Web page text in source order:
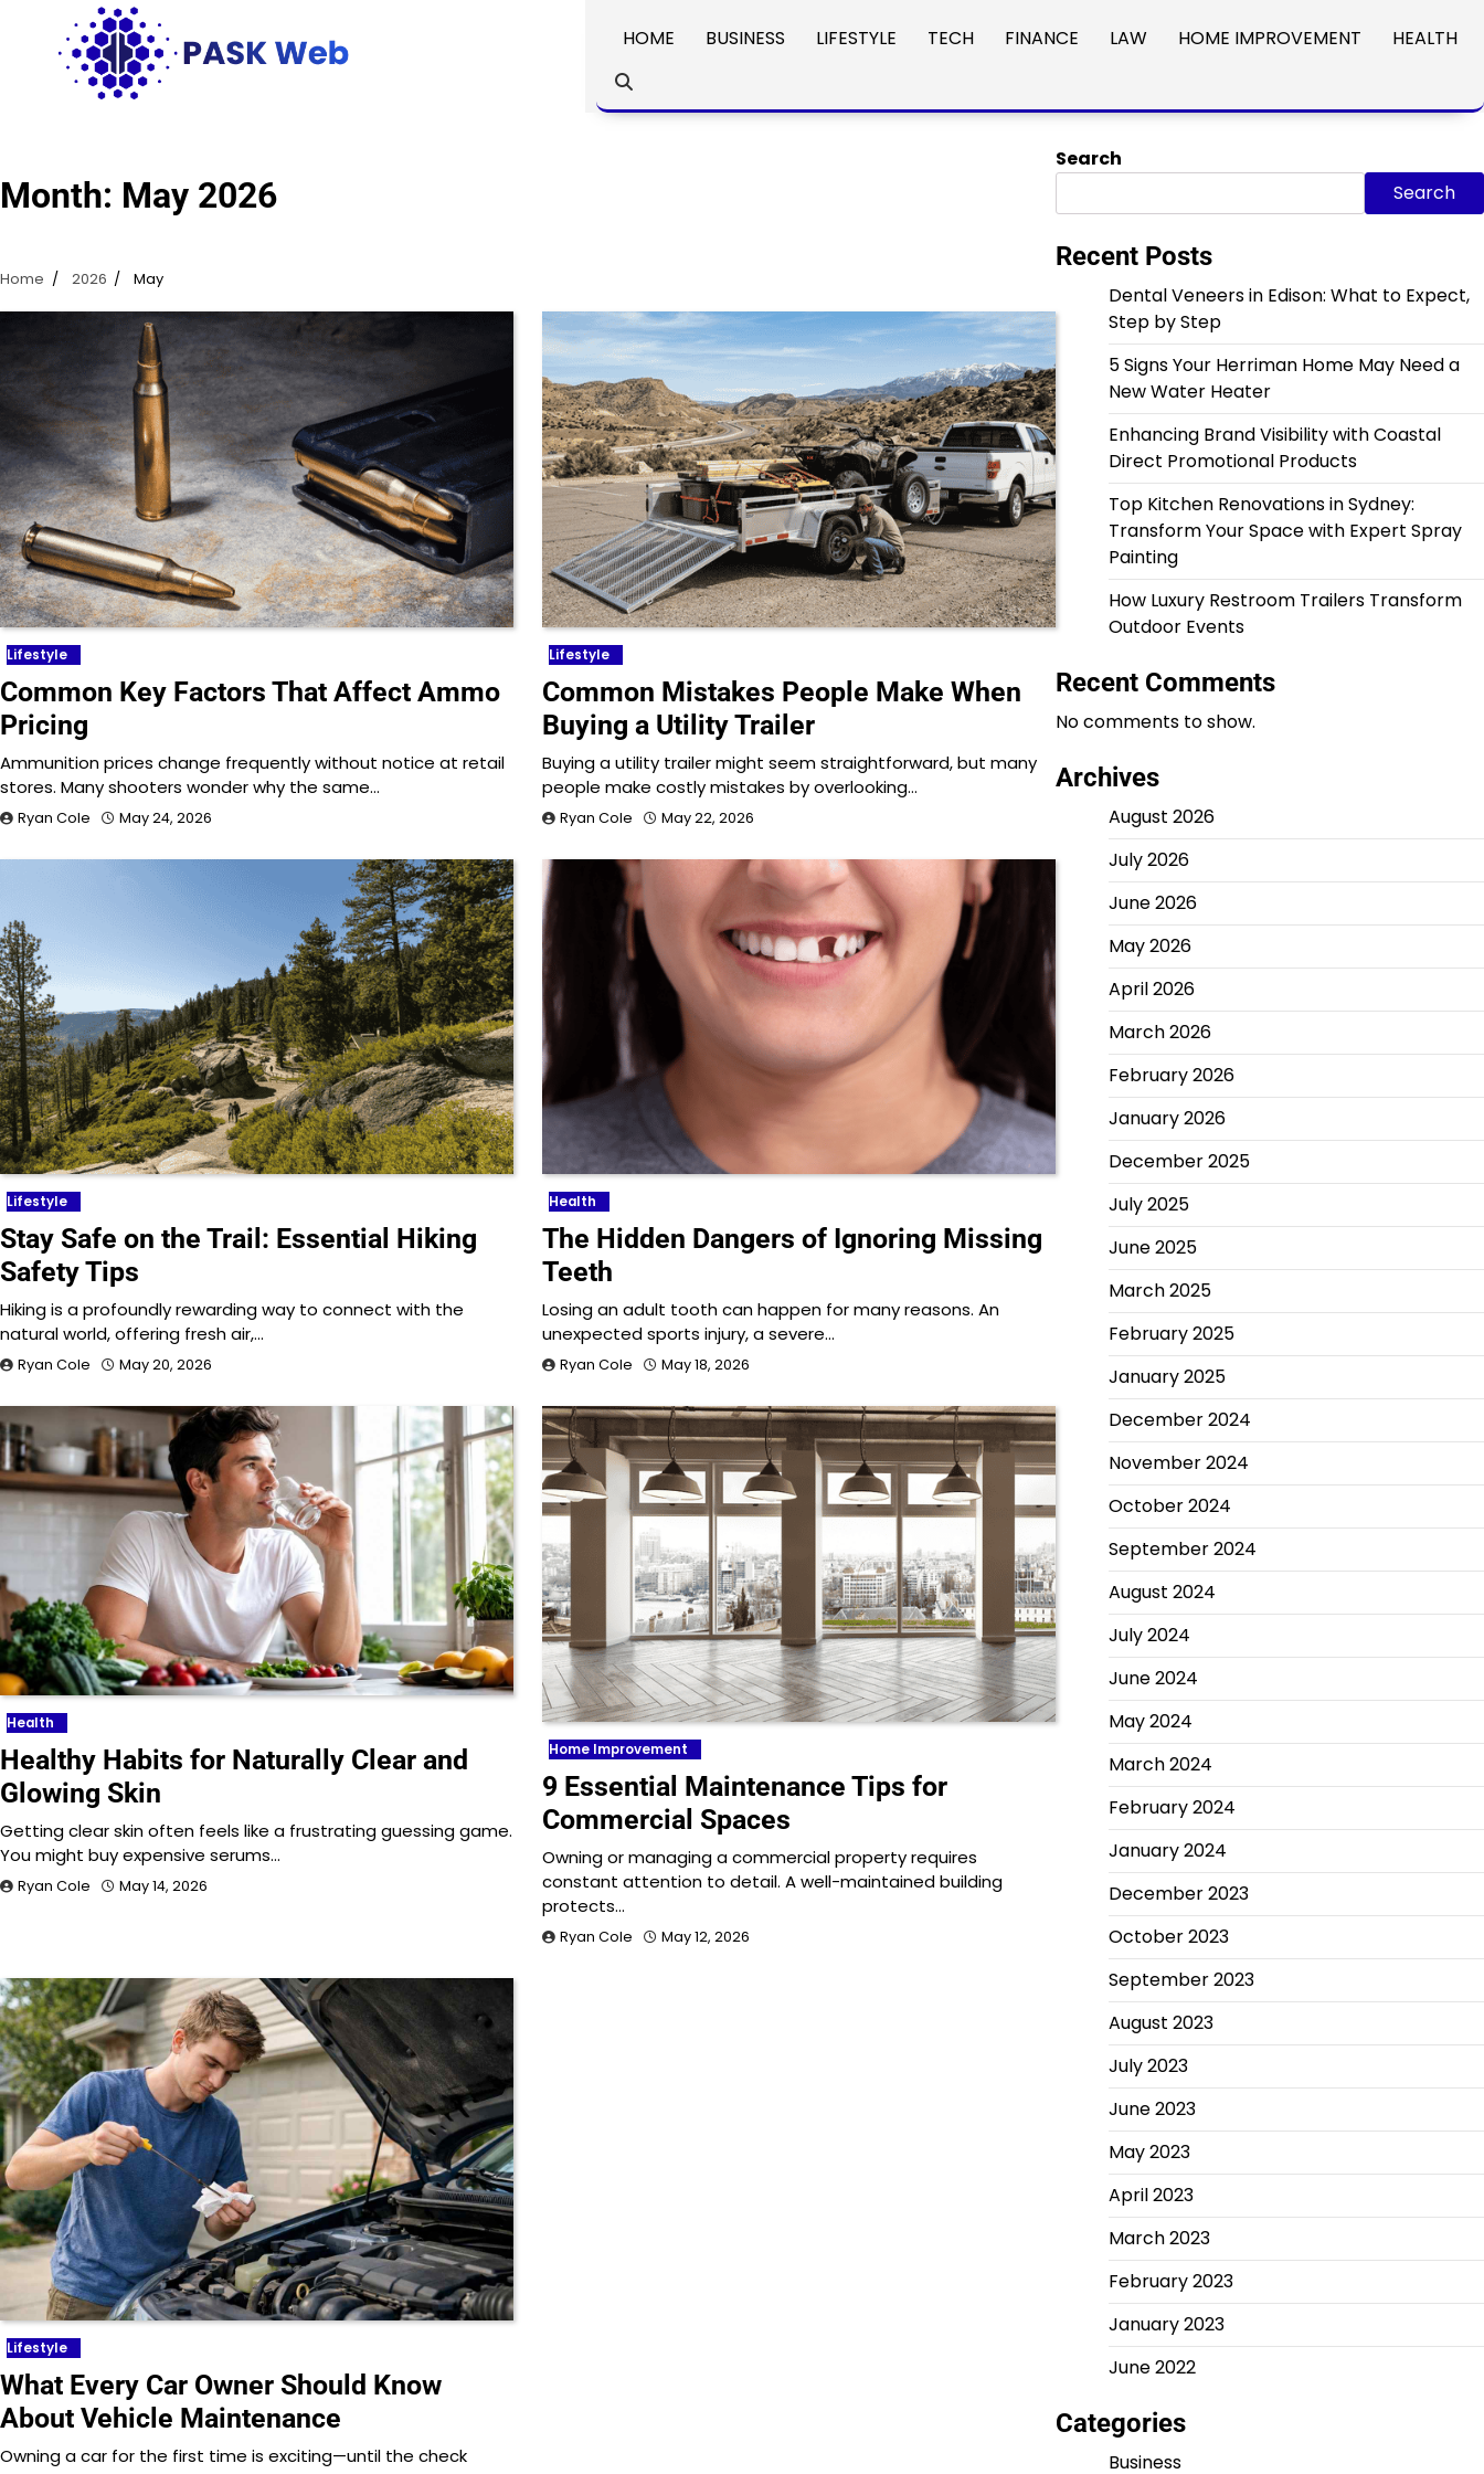
content
HOME BUSINESS LIFESTYLE TECH FINANCE LAW HOME IMPROVEMENT HEALTH
Month: May 2026
Home 2026 May
Lifestyle
Common Key Factors That Affect Ammo
Pricing
Ammunition prices change frequently without notice at retail
stores. Many shooters wonder why the same…
Ryan Cole May 24, 2026
Lifestyle
Common Mistakes People Make When
Buying a Utility Trailer
Buying a utility trailer might seem straightforward, but many
people make costly mistakes by overlooking…
Ryan Cole May 22, 2026
Lifestyle
Stay Safe on the Trail: Essential Hiking
Safety Tips
Hiking is a profoundly rewarding way to connect with the
natural world, offering fresh air,…
Ryan Cole May 20, 2026
Health
The Hidden Dangers of Ignoring Missing
Teeth
Losing an adult tooth can happen for many reasons. An
unexpected sports injury, a severe…
Ryan Cole May 18, 2026
Health
Healthy Habits for Naturally Clear and
Glowing Skin
Getting clear skin often feels like a frustrating guessing game.
You might buy expensive serums…
Ryan Cole May 14, 2026
Home Improvement
9 Essential Maintenance Tips for
Commercial Spaces
Owning or managing a commercial property requires
constant attention to detail. A well-maintained building
protects…
Ryan Cole May 12, 2026
Lifestyle
What Every Car Owner Should Know
About Vehicle Maintenance
Owning a car for the first time is exciting—until the check
Search
Search
Recent Posts
Dental Veneers in Edison: What to Expect,
Step by Step
5 Signs Your Herriman Home May Need a
New Water Heater
Enhancing Brand Visibility with Coastal
Direct Promotional Products
Top Kitchen Renovations in Sydney:
Transform Your Space with Expert Spray
Painting
How Luxury Restroom Trailers Transform
Outdoor Events
Recent Comments
No comments to show.
Archives
August 2026
July 2026
June 2026
May 2026
April 2026
March 2026
February 2026
January 2026
December 2025
July 2025
June 2025
March 2025
February 2025
January 2025
December 2024
November 2024
October 2024
September 2024
August 2024
July 2024
June 2024
May 2024
March 2024
February 2024
January 2024
December 2023
October 2023
September 2023
August 2023
July 2023
June 2023
May 2023
April 2023
March 2023
February 2023
January 2023
June 2022
Categories
Business